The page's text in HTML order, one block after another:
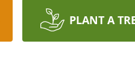
PLANT A